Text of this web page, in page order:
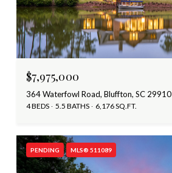
$7,975,000
364 Waterfowl Road, Bluffton, SC 29910
4 BEDS 5.5 BATHS 6,176 SQ.FT.
PENDING MLS® 511089